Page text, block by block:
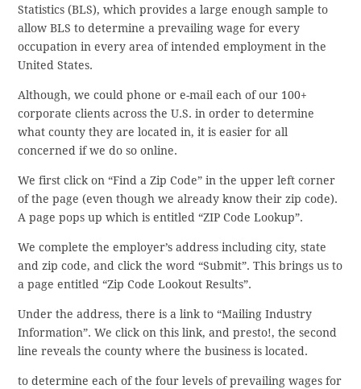
Statistics (BLS), which provides a large enough sample to
allow BLS to determine a prevailing wage for every
occupation in every area of intended employment in the
United States.
Although, we could phone or e-mail each of our 100+
corporate clients across the U.S. in order to determine
what county they are located in, it is easier for all
concerned if we do so online.
We first click on “Find a Zip Code” in the upper left corner
of the page (even though we already know their zip code).
A page pops up which is entitled “ZIP Code Lookup”.
We complete the employer’s address including city, state
and zip code, and click the word “Submit”. This brings us to
a page entitled “Zip Code Lookout Results”.
Under the address, there is a link to “Mailing Industry
Information”. We click on this link, and presto!, the second
line reveals the county where the business is located.
to determine each of the four levels of prevailing wages for